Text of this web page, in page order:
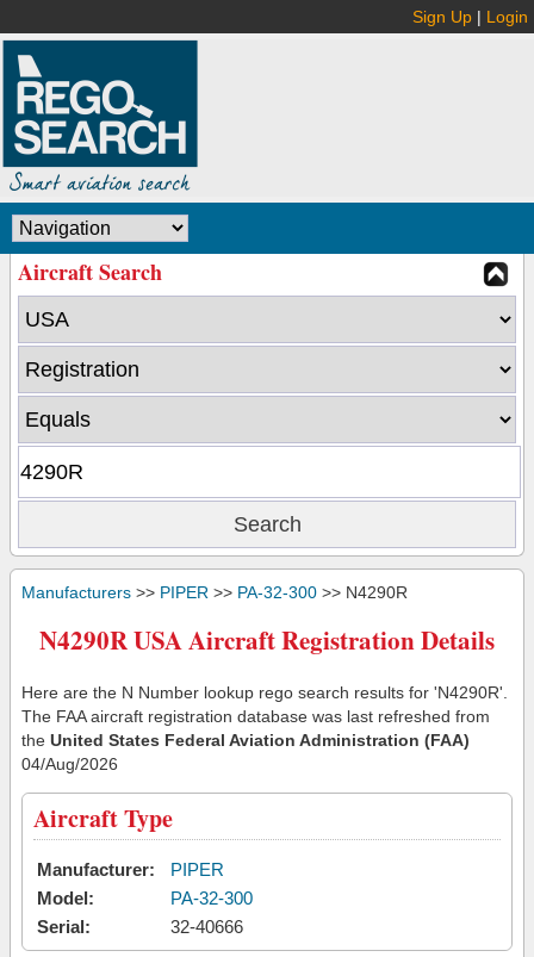
Sign Up | Login
Aircraft Search
Manufacturers >> PIPER >> PA-32-300 >> N4290R
N4290R USA Aircraft Registration Details
Here are the N Number lookup rego search results for 'N4290R'.
The FAA aircraft registration database was last refreshed from
the United States Federal Aviation Administration (FAA)
04/Aug/2026
Aircraft Type
Manufacturer:
PIPER
Model:
PA-32-300
Serial:
32-40666